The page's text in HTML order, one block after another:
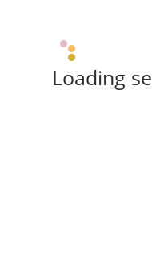
Loading